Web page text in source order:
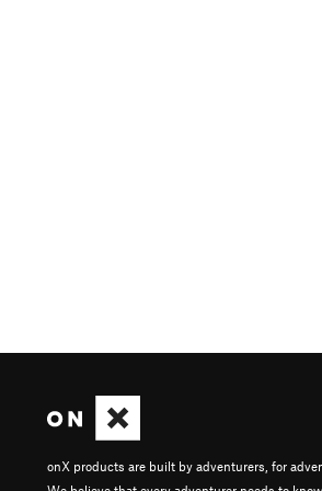
onX products are built by adventurers, for